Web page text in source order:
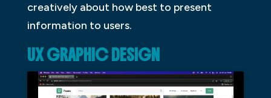
creatively about how best to present
information to users.
UX GRAPHIC DESIGN